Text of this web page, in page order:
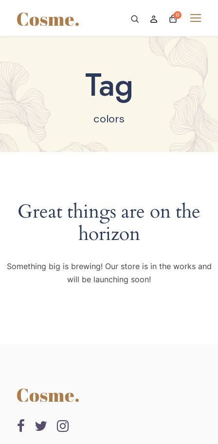
0
Tag
colors
Great things are on the
horizon
Something big is brewing! Our store is in the works and
will be launching soon!